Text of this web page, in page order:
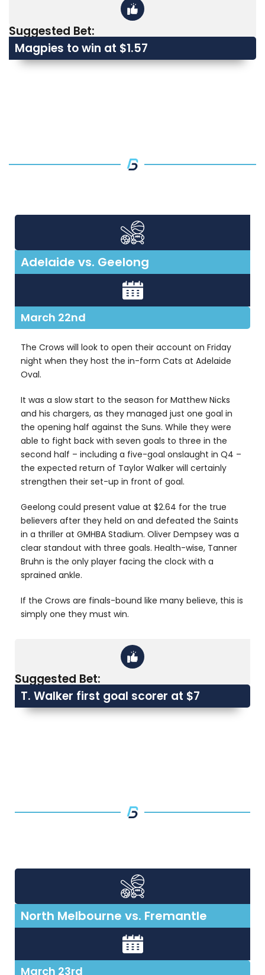
Suggested Bet:
Magpies to win at $1.57
Adelaide vs. Geelong
March 22nd
The Crows will look to open their account on Friday
night when they host the in-form Cats at Adelaide
Oval.
It was a slow start to the season for Matthew Nicks
and his chargers, as they managed just one goal in
the opening half against the Suns. While they were
able to fight back with seven goals to three in the
second half – including a five-goal onslaught in Q4 –
the expected return of Taylor Walker will certainly
strengthen their set-up in front of goal.
Geelong could present value at $2.64 for the true
believers after they held on and defeated the Saints
in a thriller at GMHBA Stadium. Oliver Dempsey was a
clear standout with three goals. Health-wise, Tanner
Bruhn is the only player facing the clock with a
sprained ankle.
If the Crows are finals-bound like many believe, this is
simply one they must win.
Suggested Bet:
T. Walker first goal scorer at $7
North Melbourne vs. Fremantle
March 23rd